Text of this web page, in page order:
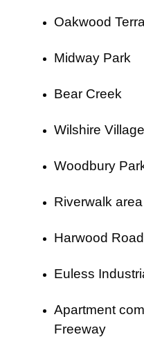
Oakwood
Midway Park
Bear Creek
Wilshire Village
Woodbury
Riverwalk area
Harwood
Euless
Apartment
Freeway